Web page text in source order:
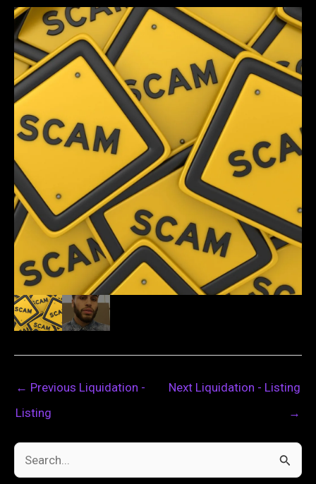
← Previous Liquidation -
Listing
Next Liquidation - Listing
→